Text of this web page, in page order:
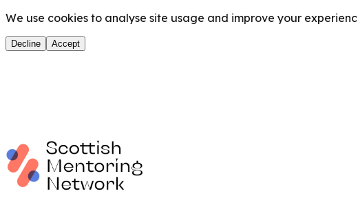
We use cookies to analyse site usage and improve your
Decline Accept